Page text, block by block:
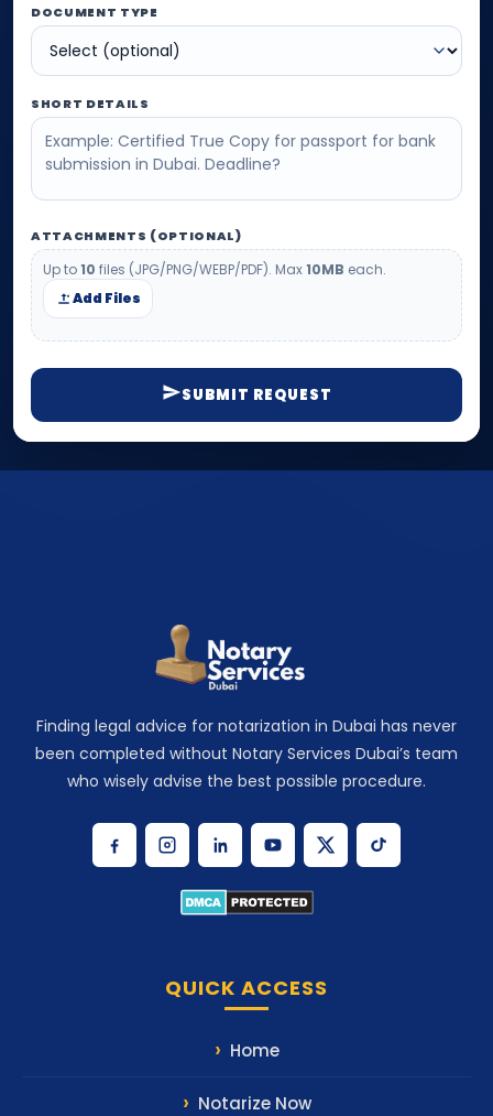
DOCUMENT TYPE
SHORT DETAILS
ATTACHMENTS (OPTIONAL)
Up to10 files (JPG/PNG/WEBP/PDF). Max10MB each.
Add Files
SUBMIT REQUEST
Finding legal advice for notarization in Dubai has never
been completed without Notary Services Dubai’s team
who wisely advise the best possible procedure.
QUICK ACCESS
Home
Notarize Now